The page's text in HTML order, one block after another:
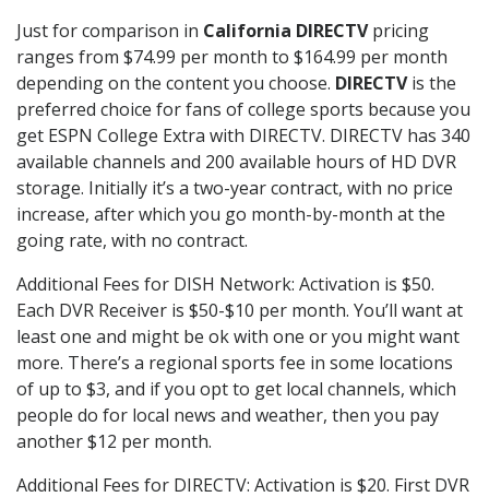
Just for comparison in California DIRECTVpricing
ranges from $74.99 per month to $164.99 per month
depending on the content you choose. DIRECTVis the
preferred choice for fans of college sports because you
get ESPN College Extra with DIRECTV. DIRECTV has 340
available channels and 200 available hours of HD DVR
storage. Initially it’s a two-year contract, with no price
increase, after which you go month-by-month at the
going rate, with no contract.
Additional Fees for DISH Network: Activation is $50.
Each DVR Receiver is $50-$10 per month. You’ll want at
least one and might be ok with one or you might want
more. There’s a regional sports fee in some locations
of up to $3, and if you opt to get local channels, which
people do for local news and weather, then you pay
another $12 per month.
Additional Fees for DIRECTV: Activation is $20. First DVR